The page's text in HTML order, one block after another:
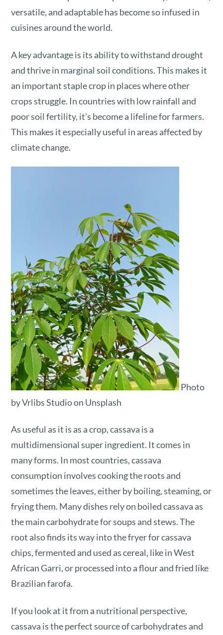
versatile, and adaptable has become so infused in
cuisines around the world.
A key advantage is its ability to withstand drought
and thrive in marginal soil conditions. This makes it
an important staple crop in places where other
crops struggle. In countries with low rainfall and
poor soil fertility, it’s become a lifeline for farmers.
This makes it especially useful in areas affected by
climate change.
Photo
by Vrlibs Studio on Unsplash
As useful as it is as a crop, cassava is a
multidimensional super ingredient. It comes in
many forms. In most countries, cassava
consumption involves cooking the roots and
sometimes the leaves, either by boiling, steaming, or
frying them. Many dishes rely on boiled cassava as
the main carbohydrate for soups and stews. The
root also finds its way into the fryer for cassava
chips, fermented and used as cereal, like in West
African Garri, or processed into a flour and fried like
Brazilian farofa.
If you look at it from a nutritional perspective,
cassava is the perfect source of carbohydrates and